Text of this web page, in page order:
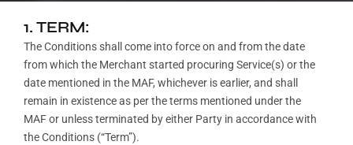
1. TERM:
The Conditions shall come into force on and from the date
from which the Merchant started procuring Service(s) or the
date mentioned in the MAF, whichever is earlier, and shall
remain in existence as per the terms mentioned under the
MAF or unless terminated by either Party in accordance with
the Conditions (“Term”).